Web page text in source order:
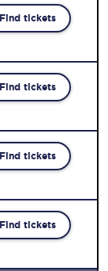
Find tickets
Find tickets
Find tickets
Find tickets